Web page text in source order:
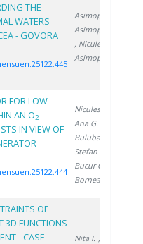
THE
WATERS
- GOVORA
Asimopolos L.
Asimopolos N.
, Niculescu V.
Asimopolos A.
FOR LOW
AN O2
IN VIEW OF
Niculescu A.
Ana G.
Bulubașa G.
Stefan I.
Bucur C.
Bornea A.
OF
3D FUNCTIONS
- CASE
Nita I. ,